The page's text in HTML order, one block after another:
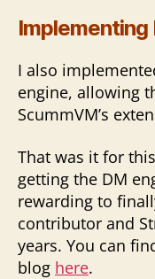
I also
engine, allowing
ScummVM’s
That was it for
getting the DM
rewarding to
contributor and
years. You can
blog here.